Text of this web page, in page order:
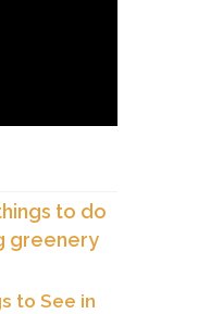
to See in